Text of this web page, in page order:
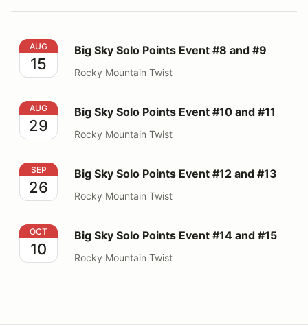
Big Sky Solo Points Event #8 and #9
AUG
15
Big Sky Solo Points Event #8 and #9
Rocky Mountain Twist
Big Sky Solo Points Event #10 and #11
AUG
29
Big Sky Solo Points Event #10 and #11
Rocky Mountain Twist
Big Sky Solo Points Event #12 and #13
SEP
26
Big Sky Solo Points Event #12 and #13
Rocky Mountain Twist
Big Sky Solo Points Event #14 and #15
OCT
10
Big Sky Solo Points Event #14 and #15
Rocky Mountain Twist